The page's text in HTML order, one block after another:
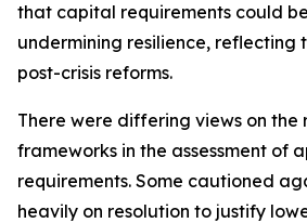
that capital requirements could
undermining resilience, reflecting
post-crisis reforms.
There were differing views on the
frameworks in the assessment of
requirements. Some cautioned
heavily on resolution to justify